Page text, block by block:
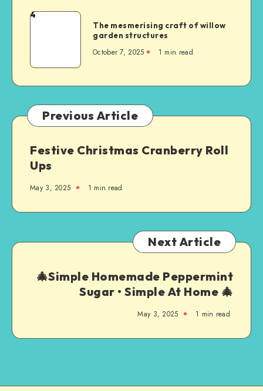
4
The mesmerising craft of willow
garden structures
October 7, 2025 1 min read
Previous Article
Festive Christmas Cranberry Roll
Ups
May 3, 2025 1 min read
Next Article
🎄Simple Homemade Peppermint
Sugar • Simple At Home 🎄
May 3, 2025 1 min read